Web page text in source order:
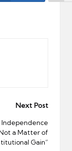
Next Post
Independence
a Matter of
Gain”